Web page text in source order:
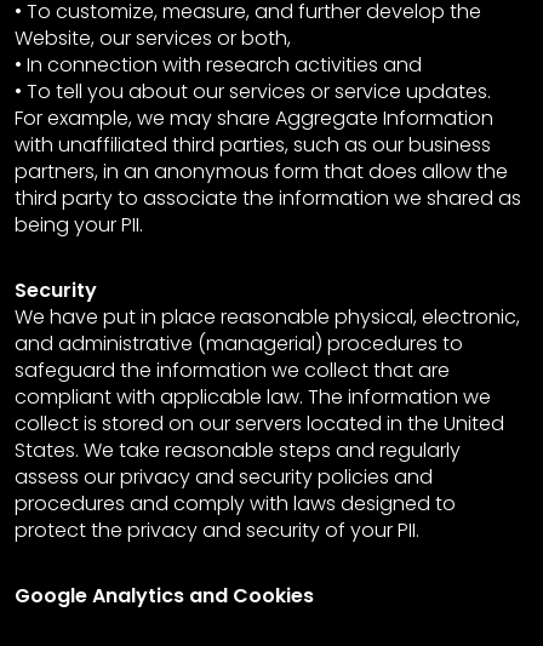
• To customize, measure, and further develop the
Website, our services or both,
• In connection with research activities and
• To tell you about our services or service updates.
For example, we may share Aggregate Information
with unaffiliated third parties, such as our business
partners, in an anonymous form that does allow the
third party to associate the information we shared as
being your PII.
Security
We have put in place reasonable physical, electronic,
and administrative (managerial) procedures to
safeguard the information we collect that are
compliant with applicable law. The information we
collect is stored on our servers located in the United
States. We take reasonable steps and regularly
assess our privacy and security policies and
procedures and comply with laws designed to
protect the privacy and security of your PII.
Google Analytics and Cookies